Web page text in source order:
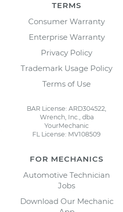
TERMS
Consumer Warranty
Enterprise Warranty
Privacy Policy
Trademark Usage Policy
Terms of Use
BAR License: ARD304522,
Wrench, Inc., dba
YourMechanic
FL License: MV108509
FOR MECHANICS
Automotive Technician
Jobs
Download Our Mechanic